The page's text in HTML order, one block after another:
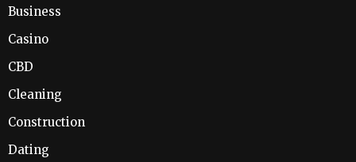
Business
Casino
CBD
Cleaning
Construction
Dating